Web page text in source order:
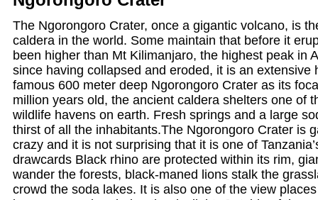
The Ngorongoro Crater, once a gigantic volcano, is
caldera in the world. Some maintain that before it
been higher than Mt Kilimanjaro, the highest peak in
since having collapsed and eroded, it is an extensive
famous 600 meter deep Ngorongoro Crater as its
million years old, the ancient caldera shelters one of
wildlife havens on earth. Fresh springs and a large
thirst of all the inhabitants.The Ngorongoro Crater is
crazy and it is not surprising that it is one of
drawcards Black rhino are protected within its rim,
wander the forests, black-maned lions stalk the
crowd the soda lakes. It is also one of the view